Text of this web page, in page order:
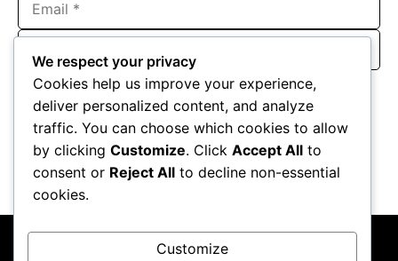
Website
Save my name, email, and website in this browser for the
next time I comment.
We respect your privacy
Cookies help us improve your experience,
deliver personalized content, and analyze
traffic. You can choose which cookies to allow
by clicking Customize. Click Accept All to
consent or Reject All to decline non-essential
cookies.
Customize